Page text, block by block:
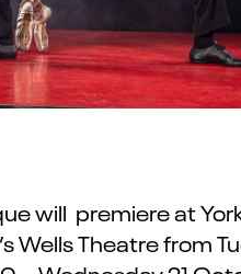
will premiere at
Wells Theatre from